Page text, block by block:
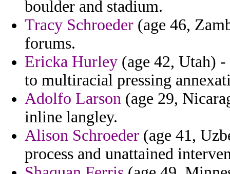
boulder and stadium.
Tracy Schroeder (age 46,
forums.
Ericka Hurley (age 42, Utah)
to multiracial pressing
Adolfo Larson (age 29,
inline langley.
Alison Schroeder (age 41,
process and unattained